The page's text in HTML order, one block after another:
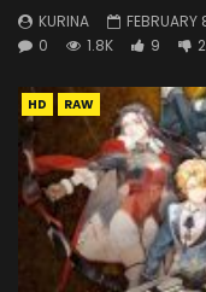
KURINA
FEBRUARY
0
1.8K 9 2
HD RAW